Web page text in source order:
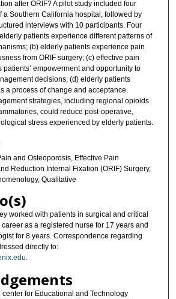
after ORIF? A pilot study included four
a Southern California hospital, followed by
interviews with 10 participants. Four
patients experience different patterns of
(b) elderly patients experience pain
from ORIF surgery; (c) effective pain
empowerment and opportunity to
decisions; (d) elderly patients
a process of change and acceptance.
strategies, including regional opioids
could reduce post-operative,
stress experienced by elderly patients.
and Osteoporosis, Effective Pain
Reduction Internal Fixation (ORIF) Surgery,
Qualitative
worked with patients in surgical and critical
as a registered nurse for 17 years and
for 8 years. Correspondence regarding
directly to:
.
for Educational and Technology